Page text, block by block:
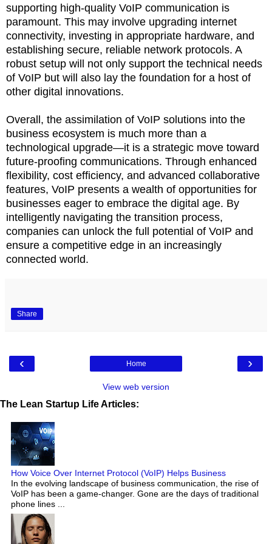
supporting high-quality VoIP communication is
paramount. This may involve upgrading internet
connectivity, investing in appropriate hardware, and
establishing secure, reliable network protocols. A
robust setup will not only support the technical needs
of VoIP but will also lay the foundation for a host of
other digital innovations.
Overall, the assimilation of VoIP solutions into the
business ecosystem is much more than a
technological upgrade—it is a strategic move toward
future-proofing communications. Through enhanced
flexibility, cost efficiency, and advanced collaborative
features, VoIP presents a wealth of opportunities for
businesses eager to embrace the digital age. By
intelligently navigating the transition process,
companies can unlock the full potential of VoIP and
ensure a competitive edge in an increasingly
connected world.
Share
‹ ›
Home
View web version
The Lean Startup Life Articles:
How Voice Over Internet Protocol (VoIP) Helps Business
In the evolving landscape of business communication, the rise of
VoIP has been a game-changer. Gone are the days of traditional
phone lines ...